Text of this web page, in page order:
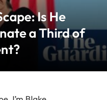
Is He
a Third of